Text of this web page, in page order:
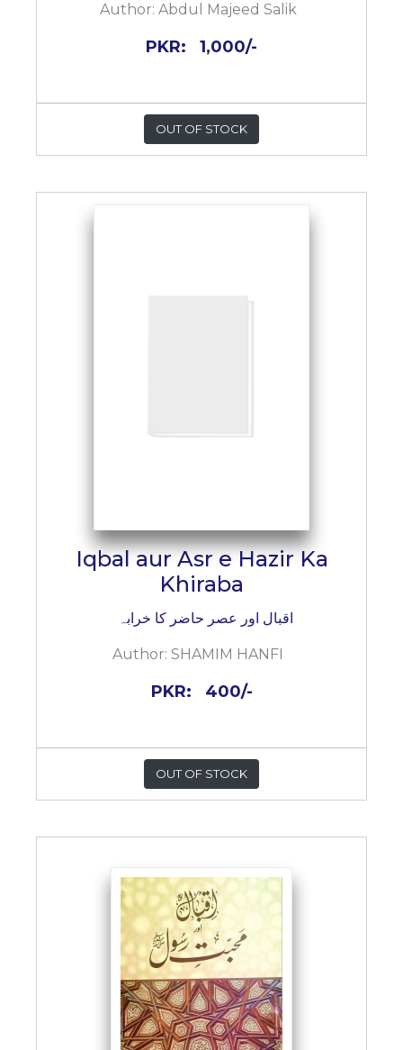
Author: Abdul Majeed Salik
PKR: 1,000/-
OUT OF STOCK
Iqbal aur Asr e Hazir Ka
Khiraba
اقبال اور عصر حاضر کا خرابہ
Author: SHAMIM HANFI
PKR: 400/-
OUT OF STOCK